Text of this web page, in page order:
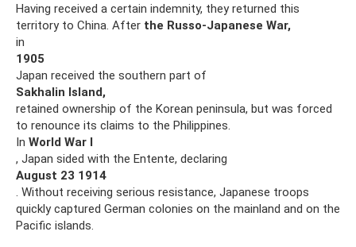
Having received a certain indemnity, they returned this
territory to China. After the Russo-Japanese War,
in
1905
Japan received the southern part of
Sakhalin Island,
retained ownership of the Korean peninsula, but was forced
to renounce its claims to the Philippines.
In World War I
, Japan sided with the Entente, declaring
August 23 1914
. Without receiving serious resistance, Japanese troops
quickly captured German colonies on the mainland and on the
Pacific islands.